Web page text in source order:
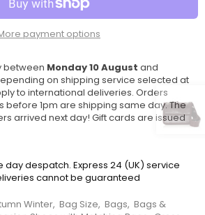
payment options
between Monday 10 August and
on shipping service selected at
to international deliveries. Orders
1pm are shipping same day. The
arrived next day! Gift cards are issued
day despatch. Express 24 (UK) service
cannot be guaranteed
Winter, Bag Size, Bags, Bags &